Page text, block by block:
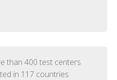
than 400 test centers
in 117 countries